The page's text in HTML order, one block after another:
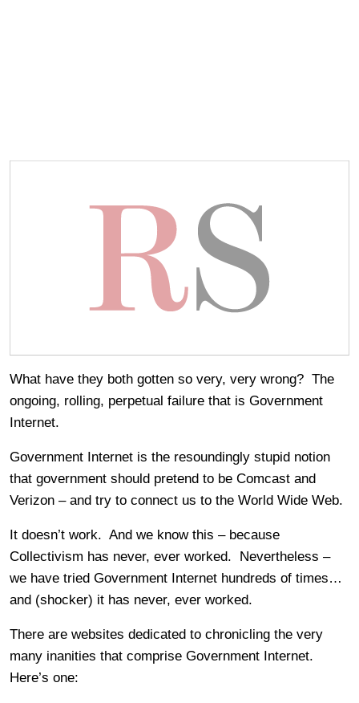
What have they both gotten so very, very wrong? The
ongoing, rolling, perpetual failure that is Government
Internet.
Government Internet is the resoundingly stupid notion
that government should pretend to be Comcast and
Verizon – and try to connect us to the World Wide Web.
It doesn’t work. And we know this – because
Collectivism has never, ever worked. Nevertheless –
we have tried Government Internet hundreds of times…
and (shocker) it has never, ever worked.
There are websites dedicated to chronicling the very
many inanities that comprise Government Internet.
Here’s one: